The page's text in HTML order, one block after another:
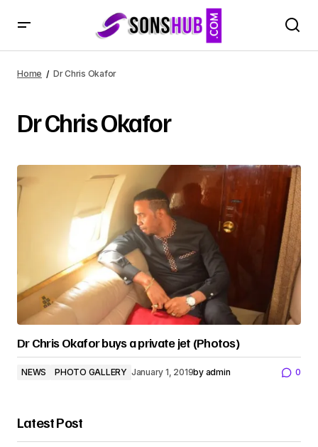
Home Dr Chris Okafor
Dr Chris Okafor
Dr Chris Okafor buys a private jet (Photos)
NEWS PHOTO GALLERY January 1, 2019by admin 0
Latest Post